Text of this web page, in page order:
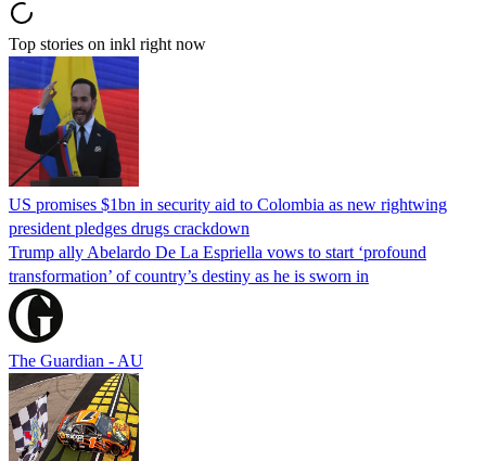
Top stories on inkl right now
US promises $1bn in security aid to Colombia as new rightwing
president pledges drugs crackdown
Trump ally Abelardo De La ‌Espriella vows to start ‘profound
transformation’ of country’s destiny as he is sworn in
The Guardian - AU